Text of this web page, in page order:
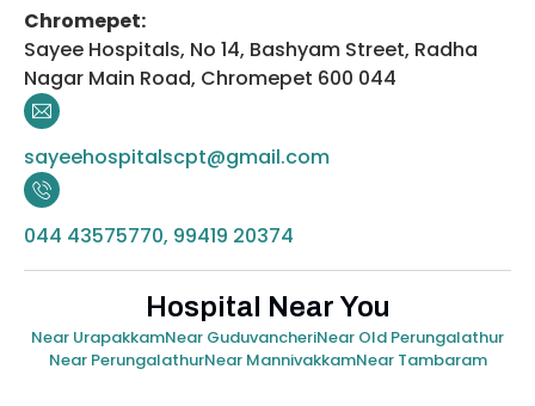
Chromepet:
Sayee Hospitals, No 14, Bashyam Street, Radha
Nagar Main Road, Chromepet 600 044
sayeehospitalscpt@gmail.com
044 43575770, 99419 20374
Hospital Near You
Near UrapakkamNear GuduvancheriNear Old Perungalathur
Near PerungalathurNear MannivakkamNear Tambaram